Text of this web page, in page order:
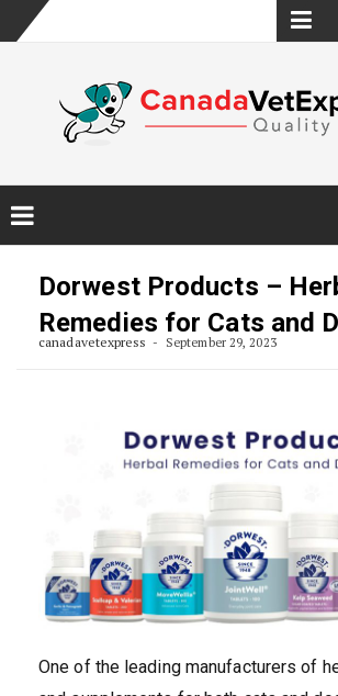
Skip
content
Dorwest Products –
Remedies for Cats and
canadavetexpress September 29, 2023
One of the leading manufacturers of